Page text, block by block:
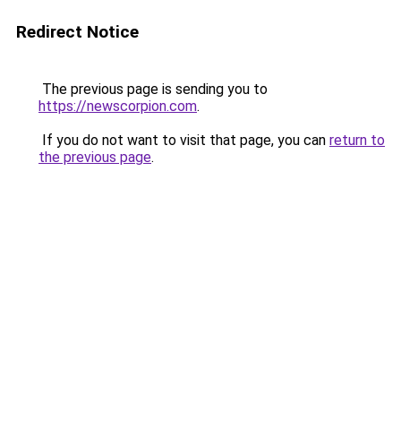
Redirect Notice
The previous page is sending you to
https://newscorpion.com.
If you do not want to visit that page, you can return to
the previous page.